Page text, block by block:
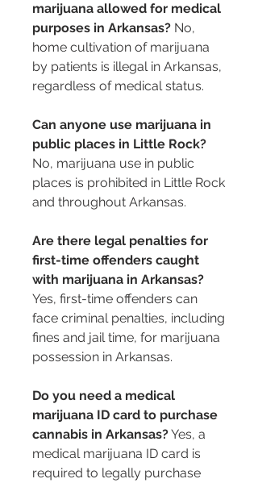
marijuana allowed for medical
purposes in Arkansas? No,
home cultivation of marijuana
by patients is illegal in Arkansas,
regardless of medical status.
Can anyone use marijuana in
public places in Little Rock?
No, marijuana use in public
places is prohibited in Little Rock
and throughout Arkansas.
Are there legal penalties for
first-time offenders caught
with marijuana in Arkansas?
Yes, first-time offenders can
face criminal penalties, including
fines and jail time, for marijuana
possession in Arkansas.
Do you need a medical
marijuana ID card to purchase
cannabis in Arkansas? Yes, a
medical marijuana ID card is
required to legally purchase